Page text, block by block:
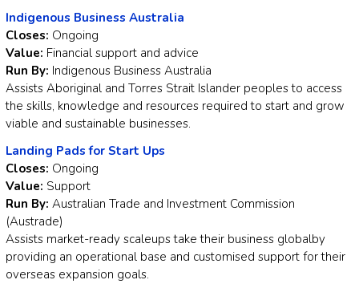
Indigenous Business Australia
Closes: Ongoing
Value: Financial support and advice
Run By: Indigenous Business Australia
Assists Aboriginal and Torres Strait Islander peoples to access
the skills, knowledge and resources required to start and grow
viable and sustainable businesses.
Landing Pads for Start Ups
Closes: Ongoing
Value: Support
Run By: Australian Trade and Investment Commission
(Austrade)
Assists market-ready scaleups take their business globalby
providing an operational base and customised support for their
overseas expansion goals.